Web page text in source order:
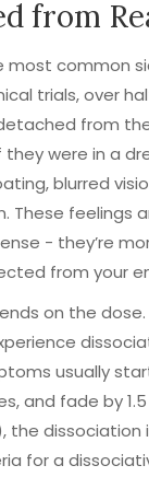
from
most common
trials, over
from
they were in a
blurred
These feelings
- they’re
from your
on the
usually
and fade by
the dissociation
for a